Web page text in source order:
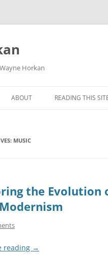
Horkan
ABOUT READING THIS
MUSIC
the Evolution
reading →